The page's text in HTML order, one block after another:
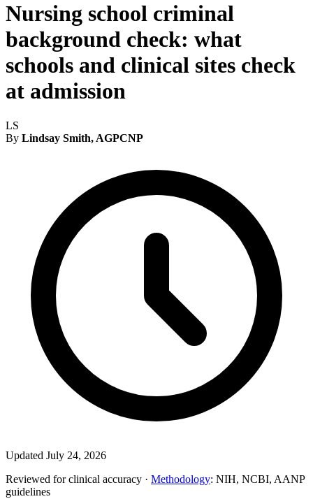
Nursing school criminal
background check: what
schools and clinical sites check
at admission
LS
By Lindsay Smith, AGPCNP
Updated July 24, 2026
Reviewed for clinical accuracy · Methodology: NIH, NCBI, AANP
guidelines